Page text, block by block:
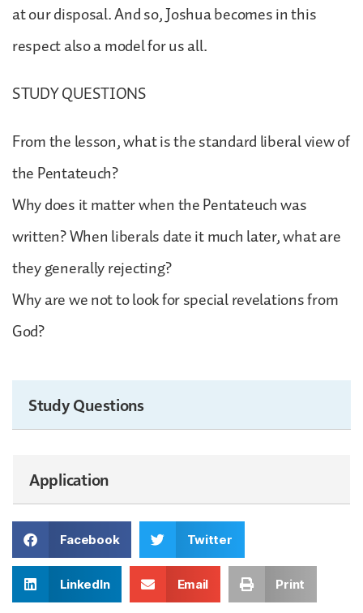
at our disposal. And so, Joshua becomes in this
respect also a model for us all.
STUDY QUESTIONS
From the lesson, what is the standard liberal view of
the Pentateuch?
Why does it matter when the Pentateuch was
written? When liberals date it much later, what are
they generally rejecting?
Why are we not to look for special revelations from
God?
Study Questions
Application
Facebook Twitter
LinkedIn Email Print